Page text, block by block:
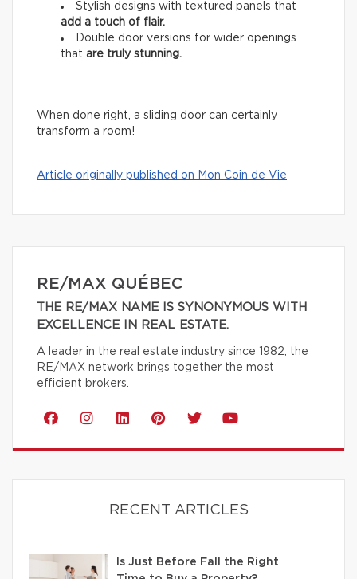
Stylish designs with textured panels that
add a touch of flair.
Double door versions for wider openings
that are truly stunning.
When done right, a sliding door can certainly
transform a room!
Article originally published on Mon Coin de Vie
RE/MAX QUÉBEC
THE RE/MAX NAME IS SYNONYMOUS WITH
EXCELLENCE IN REAL ESTATE.
A leader in the real estate industry since 1982, the
RE/MAX network brings together the most
efficient brokers.
RECENT ARTICLES
Is Just Before Fall the Right